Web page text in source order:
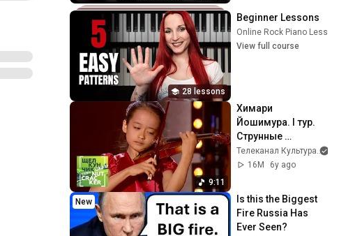
28 lessons
Beginner Lessons
Online Rock Piano
View full course
9:11
Химари
Йошимура. I тур.
Струнные
инструменты / XX
Международный
музыкантов
Щелкунчик
Телеканал Культура
16M
6y ago
New
Is this the Biggest
Fire Russia Has
Ever Seen?